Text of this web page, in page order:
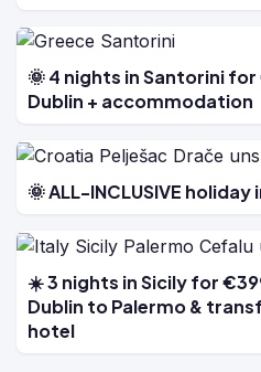
🌞 4 nights in Santorini
Dublin + accommodation
🌞 ALL-INCLUSIVE
☀️ 3 nights in Sicily for
Dublin to Palermo &
hotel